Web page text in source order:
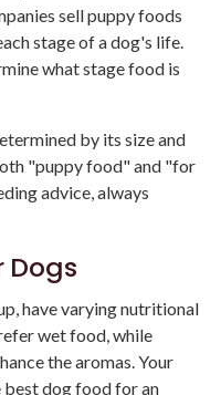
sell puppy foods
stage of a dog's life.
what stage food is
by its size and
"puppy food" and "for
advice, always
Dogs
have varying nutritional
wet food, while
the aromas. Your
best dog food for an